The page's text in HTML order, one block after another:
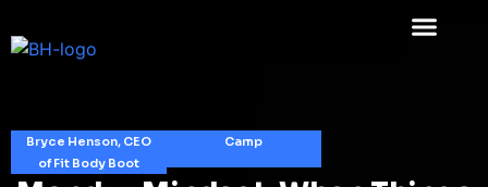
Bryce Henson, CEO
of Fit Body Boot
Camp